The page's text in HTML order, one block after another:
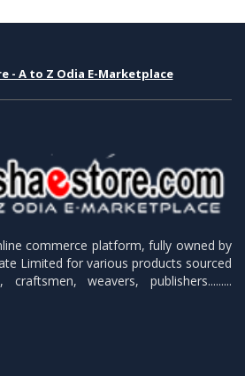
- A to Z Odia E-Marketplace
commerce platform, fully owned by
Limited for various products sourced
weavers, publishers.........